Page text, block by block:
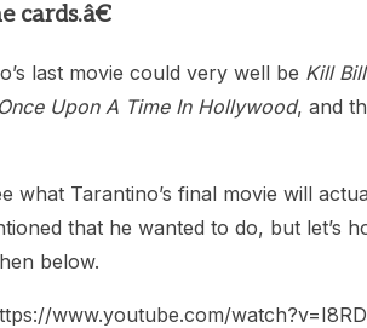
cards.â€
last movie could very well be Kill
Once Upon A Time In Hollywood, and
what Tarantino’s final movie will
that he wanted to do, but let’s
below.
www.youtube.com/